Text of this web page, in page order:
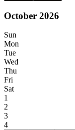
October 2026
Sun
Mon
Tue
Wed
Thu
Fri
Sat
1
2
3
4